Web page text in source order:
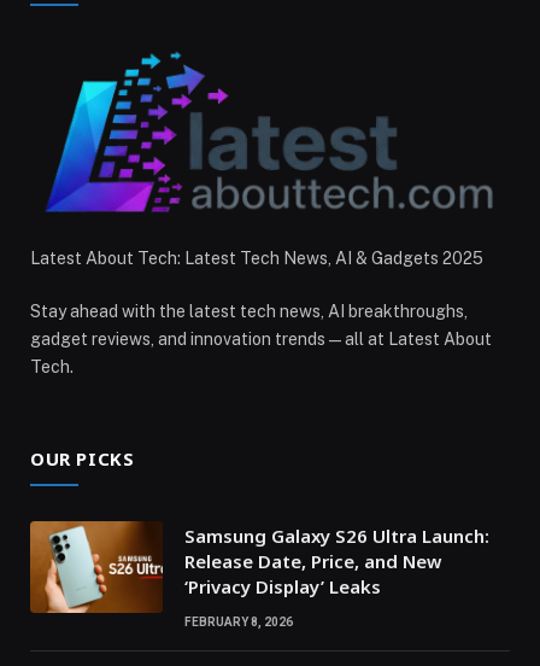
Latest About Tech: Latest Tech News, AI & Gadgets 2025
Stay ahead with the latest tech news, AI breakthroughs,
gadget reviews, and innovation trends — all at Latest About
Tech.
OUR PICKS
Samsung Galaxy S26 Ultra Launch:
Release Date, Price, and New
‘Privacy Display’ Leaks
FEBRUARY 8, 2026